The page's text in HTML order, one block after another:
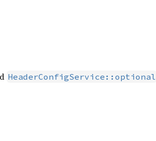
HeaderConfigService::optional